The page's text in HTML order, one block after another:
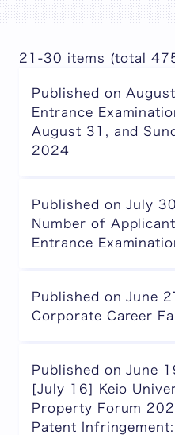
21-30 items (total
Published on
Entrance
August 31, and
2024
Published on July
Number of
Entrance
Published on June
Corporate Career
Published on June
[July 16] Keio
Property Forum
Patent